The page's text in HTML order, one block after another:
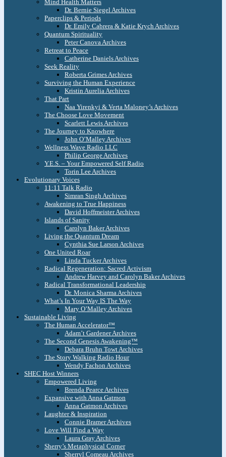
Mind Health Matters
Dr. Bernie Siegel Archives
Paperclips & Periods
Dr. Emily Cabrera & Katie Krych Archives
Quantum Spirituality
Peter Canova Archives
Retreat to Peace
Catherine Daniels Archives
Seek Reality
Roberta Grimes Archives
Surviving the Human Experience
Kristin Aurelia Archives
That Part
Naa Yirenkyi & Verta Maloney’s Archives
The Choose Love Movement
Scarlett Lewis Archives
The Journey to Knowhere
John O’Malley Archives
Wellness Wave Radio LLC
Philip George Archives
Y.E.S. – Your Empowered Self Radio
Torin Lee Archives
Evolutionary Voices
11:11 Talk Radio
Simran Singh Archives
Awakening to True Happiness
David Hoffmeister Archives
Islands of Sanity
Carolyn Baker Archives
Living the Quantum Dream
Cynthia Sue Larson Archives
One United Roar
Linda Tucker Archives
Radical Regeneration: Sacred Activism
Andrew Harvey and Carolyn Baker Archives
Radical Transformational Leadership
Dr. Monica Sharma Archives
What’s In Your Way IS The Way
Mary O’Malley Archives
Sustainable Living
The Human Accelerator™
Adam’t Gardener Archives
The Second Genesis Awakening™
Debara Bruhn Towt Archives
The Story Walking Radio Hour
Wendy Fachon Archives
SHEC Host Winners
Empowered Living
Brenda Pearce Archives
Expansive with Anna Gatmon
Anna Gatmon Archives
Laughter & Inspiration
Connie Bramer Archives
Love Will Find a Way
Laura Gray Archives
Sherry’s Metaphysical Corner
Sherryl Comeau Archives